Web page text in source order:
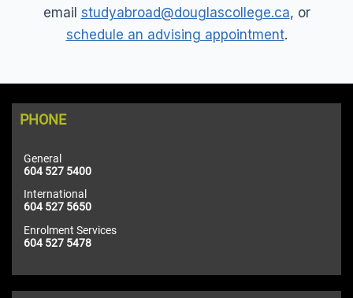
email studyabroad@douglascollege.ca, or
schedule an advising appointment.
PHONE
General
604 527 5400
International
604 527 5650
Enrolment Services
604 527 5478